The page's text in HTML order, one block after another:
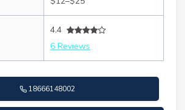
4.4
6 Reviews
18666148002